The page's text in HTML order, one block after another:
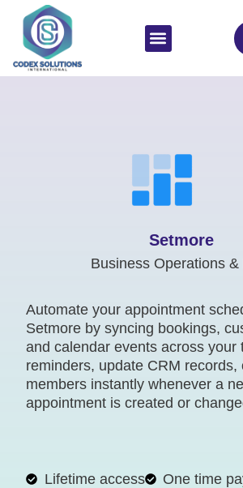
Setmore
Business Operations &
Automate your appointment
Setmore by syncing bookings,
and calendar events across your
reminders, update CRM records,
members instantly whenever a
appointment is created or
Lifetime access
One time